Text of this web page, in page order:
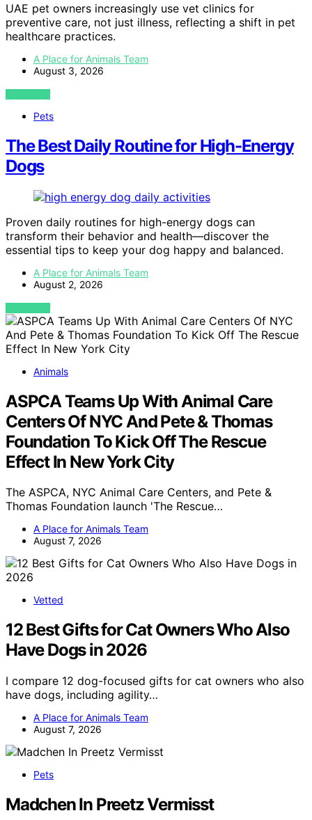
UAE pet owners increasingly use vet clinics for
preventive care, not just illness, reflecting a shift in pet
healthcare practices.
A Place for Animals Team
August 3, 2026
VIEW POST
Pets
The Best Daily Routine for High-Energy
Dogs
Proven daily routines for high-energy dogs can
transform their behavior and health—discover the
essential tips to keep your dog happy and balanced.
A Place for Animals Team
August 2, 2026
VIEW POST
Animals
ASPCA Teams Up With Animal Care
Centers Of NYC And Pete & Thomas
Foundation To Kick Off The Rescue
Effect In New York City
The ASPCA, NYC Animal Care Centers, and Pete &
Thomas Foundation launch 'The Rescue…
A Place for Animals Team
August 7, 2026
Vetted
12 Best Gifts for Cat Owners Who Also
Have Dogs in 2026
I compare 12 dog-focused gifts for cat owners who also
have dogs, including agility…
A Place for Animals Team
August 7, 2026
Pets
Madchen In Preetz Vermisst